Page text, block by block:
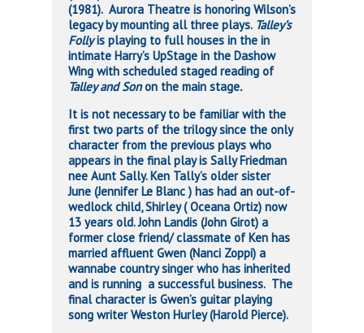
(1981). Aurora Theatre is honoring Wilson’s
legacy by mounting all three plays. Talley’s
Follyis playing to full houses in the in
intimate Harry’s UpStage in the Dashow
Wing with scheduled staged reading of
Talley and Sonon the main stage.
It is not necessary to be familiar with the
first two parts of the trilogy since the only
character from the previous plays who
appears in the final play is Sally Friedman
nee Aunt Sally. Ken Tally’s older sister
June (Jennifer Le Blanc ) has had an out-of-
wedlock child, Shirley ( Oceana Ortiz) now
13 years old. John Landis (John Girot) a
former close friend/ classmate of Ken has
married affluent Gwen (Nanci Zoppi) a
wannabe country singer who has inherited
and is running a successful business. The
final character is Gwen’s guitar playing
song writer Weston Hurley (Harold Pierce).